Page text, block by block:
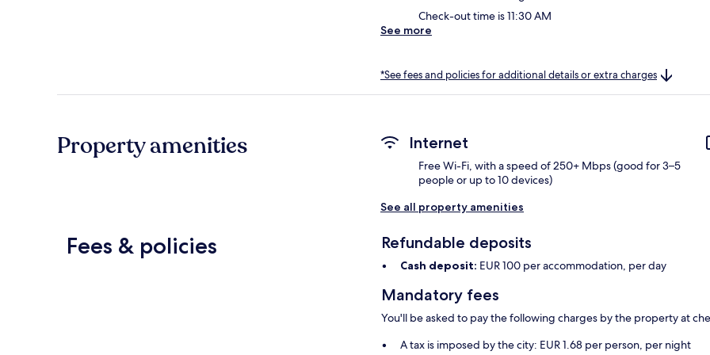
Check-out time is 11:30 AM
See more
*See fees and policies for additional details or extra charges
Property amenities Internet
Free Wi-Fi, with a speed of 250+ Mbps (good for 3–5
people or up to 10 devices)
See all property amenities
Fees & policies Refundable deposits
Cash deposit: EUR 100 per accommodation, per day
Mandatory fees
You'll be asked to pay the following charges by the property at
A tax is imposed by the city: EUR 1.68 per person, per night